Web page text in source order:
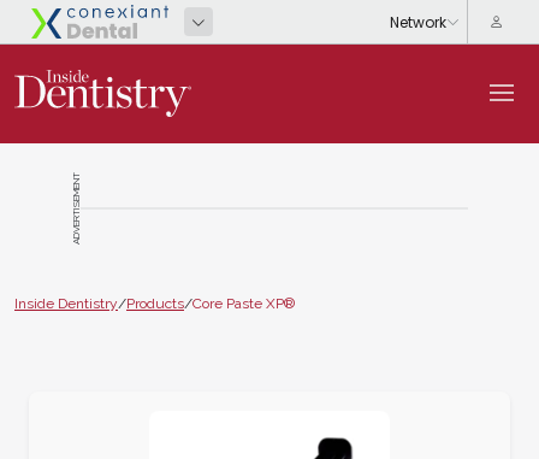
ADVERTISEMENT
Inside Dentistry/Products/Core Paste XP®